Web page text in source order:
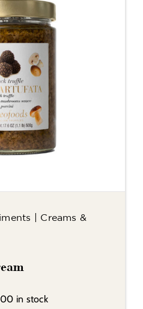
Creams &
in stock